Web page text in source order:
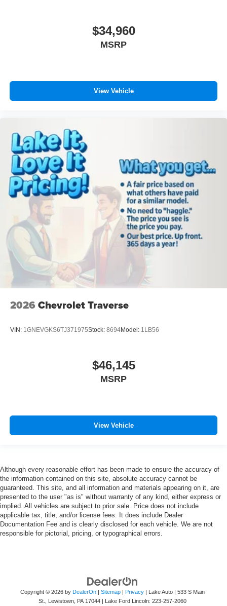
$34,960
MSRP
View Vehicle
2026 Chevrolet Traverse
VIN: 1GNEVGKS6TJ371975Stock: 8694Model: 1LB56
$46,145
MSRP
View Vehicle
Although every reasonable effort has been made to ensure the accuracy of
the information contained on this site, absolute accuracy cannot be
guaranteed. This site, and all information and materials appearing on it, are
presented to the user "as is" without warranty of any kind, either express or
implied. All vehicles are subject to prior sale. Price does not include
applicable tax, title, and/or license fees. It does include Dealer
Documentation Fee and is clearly disclosed for each vehicle. We are not
responsible for pictorial, pricing, or typographical errors.
Copyright © 2026 by DealerOn| Sitemap| Privacy| Lake Auto| 533 S Main
St.,
Lewistown, PA17044| Lake Ford Lincoln: 223-257-2060